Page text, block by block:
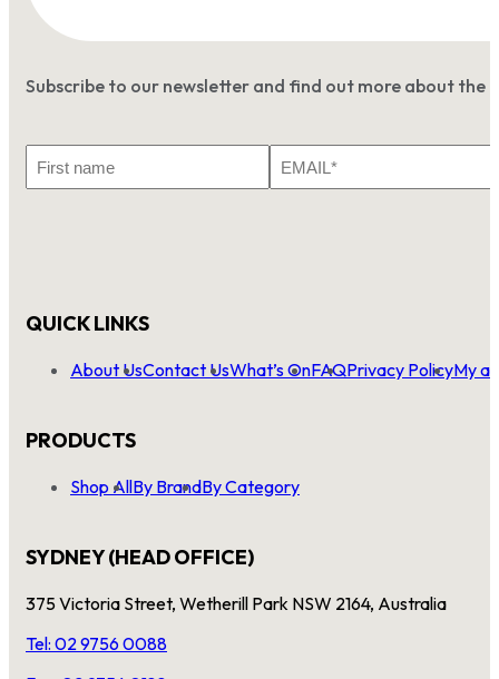
Subscribe to our newsletter and find out more about the
Name
QUICK LINKS
About UsContact UsWhat’s OnFAQPrivacy PolicyMy
PRODUCTS
Shop AllBy BrandBy Category
SYDNEY (HEAD OFFICE)
375 Victoria Street, Wetherill Park NSW 2164, Australia
Tel: 02 9756 0088